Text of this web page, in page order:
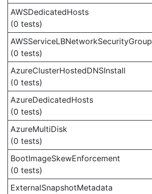
AWSDedicatedHosts
(0 tests)
AWSServiceLBNetworkSecurityGroup
(0 tests)
AzureClusterHostedDNSInstall
(0 tests)
AzureDedicatedHosts
(0 tests)
AzureMultiDisk
(0 tests)
BootImageSkewEnforcement
(0 tests)
ExternalSnapshotMetadata